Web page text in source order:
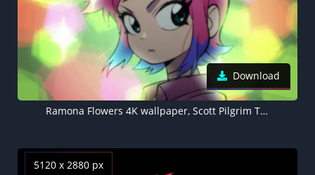
Download
Ramona Flowers 4K wallpaper, Scott Pilgrim Takes Off
5120 x 2880 px